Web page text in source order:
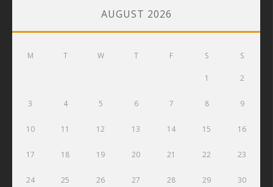
AUGUST 2026
M T W T F S S
1 2
3 4 5 6 7 8 9
10 11 12 13 14 15 16
17 18 19 20 21 22 23
24 25 26 27 28 29 30